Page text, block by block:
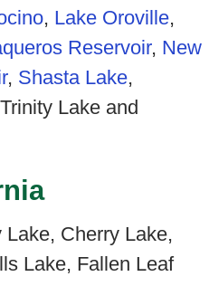
, Lake Oroville,
Reservoir, New
, Shasta Lake,
Lake and
Lake, Cherry Lake,
Lake, Fallen Leaf